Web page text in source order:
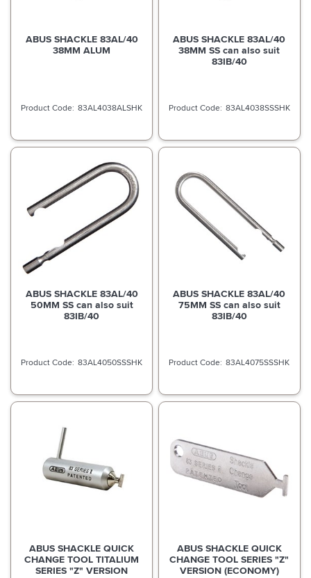
ABUS SHACKLE 83AL/40
38MM ALUM
83AL4038ALSHK
ABUS SHACKLE 83AL/40
38MM SS can also suit
83IB/40
83AL4038SSSHK
ABUS SHACKLE 83AL/40
50MM SS can also suit
83IB/40
83AL4050SSSHK
ABUS SHACKLE 83AL/40
75MM SS can also suit
83IB/40
83AL4075SSSHK
ABUS SHACKLE QUICK
CHANGE TOOL TITALIUM
SERIES "Z" VERSION
ABUS SHACKLE QUICK
CHANGE TOOL SERIES "Z"
VERSION (ECONOMY)